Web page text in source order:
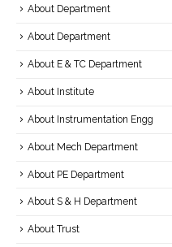
About Department
About Department
About E & TC Department
About Institute
About Instrumentation Engg
About Mech Department
About PE Department
About S & H Department
About Trust